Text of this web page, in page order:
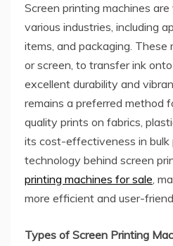
Screen printing machines
various industries, including
items, and packaging. These
or screen, to transfer ink
excellent durability and
remains a preferred method
quality prints on fabrics,
its cost-effectiveness in bulk
technology behind screen
printing machines for sale,
more efficient and user-
Types of Screen Printing